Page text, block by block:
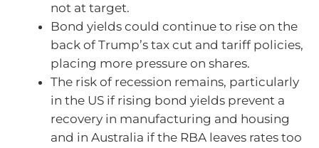
not at target.
Bond yields could continue to rise on the
back of Trump’s tax cut and tariff policies,
placing more pressure on shares.
The risk of recession remains, particularly
in the US if rising bond yields prevent a
recovery in manufacturing and housing
and in Australia if the RBA leaves rates too